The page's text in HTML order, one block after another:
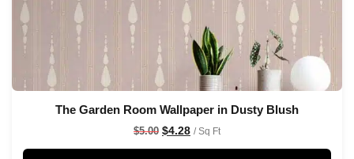
The Garden Room Wallpaper in Dusty Blush
$5.00 $4.28 / Sq Ft